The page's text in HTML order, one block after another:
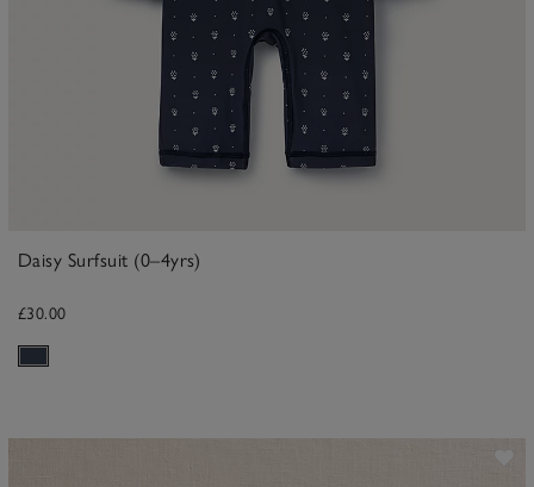
Daisy Surfsuit (0–4yrs)
£30.00